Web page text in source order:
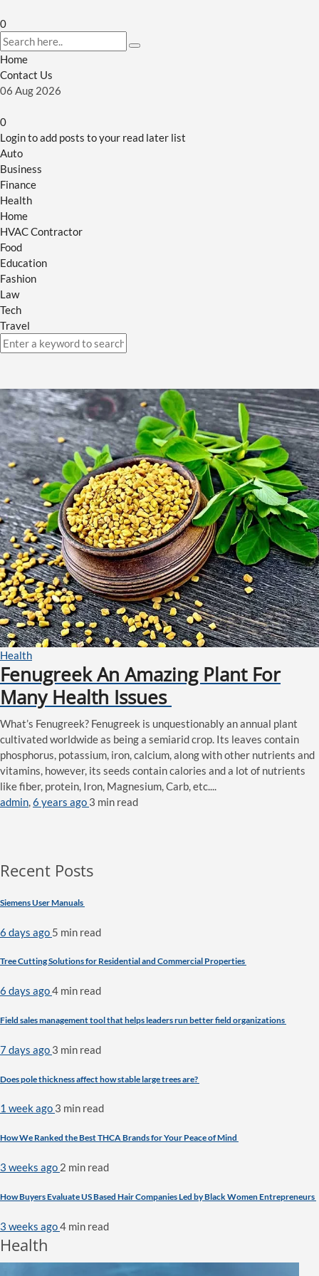
0
Home
Contact Us
06 Aug 2026
0
Login to add posts to your read later list
Auto
Business
Finance
Health
Home
HVAC Contractor
Food
Education
Fashion
Law
Tech
Travel
Health
Fenugreek An Amazing Plant For
Many Health Issues
What’s Fenugreek? Fenugreek is unquestionably an annual plant
cultivated worldwide as being a semiarid crop. Its leaves contain
phosphorus, potassium, iron, calcium, along with other nutrients and
vitamins, however, its seeds contain calories and a lot of nutrients
like fiber, protein, Iron, Magnesium, Carb, etc....
admin,6 years ago 3 min read
Recent Posts
Siemens User Manuals
6 days ago 5 min read
Tree Cutting Solutions for Residential and Commercial Properties
6 days ago4 min read
Field sales management tool that helps leaders run better field organizations
7 days ago 3 min read
Does pole thickness affect how stable large trees are?
1 week ago 3 min read
How We Ranked the Best THCA Brands for Your Peace of Mind
3 weeks ago 2 min read
How Buyers Evaluate US Based Hair Companies Led by Black Women Entrepreneurs
3 weeks ago4 min read
Health